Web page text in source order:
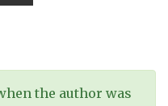
the author was